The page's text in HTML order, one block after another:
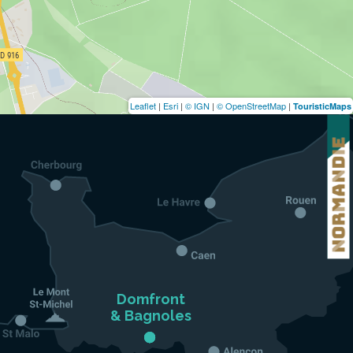
Leaflet | Esri | © IGN | © OpenStreetMap | TouristicMaps
Domfront
& Bagnoles